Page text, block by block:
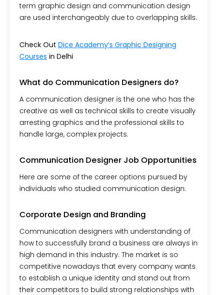
term graphic design and communication design
are used interchangeably due to overlapping skills.
Check Out Dice Academy’s Graphic Designing
Courses in Delhi
What do Communication Designers do?
A communication designer is the one who has the
creative as well as technical skills to create visually
arresting graphics and the professional skills to
handle large, complex projects.
Communication Designer Job Opportunities
Here are some of the career options pursued by
individuals who studied communication design:
Corporate Design and Branding
Communication designers with understanding of
how to successfully brand a business are always in
high demand in this industry. The market is so
competitive nowadays that every company wants
to establish a unique identity and stand out from
their competitors to build strong relationships with